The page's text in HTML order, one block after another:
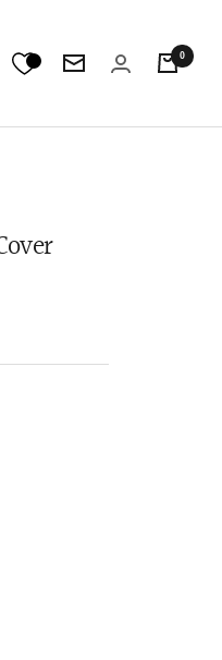
Newsletter
0